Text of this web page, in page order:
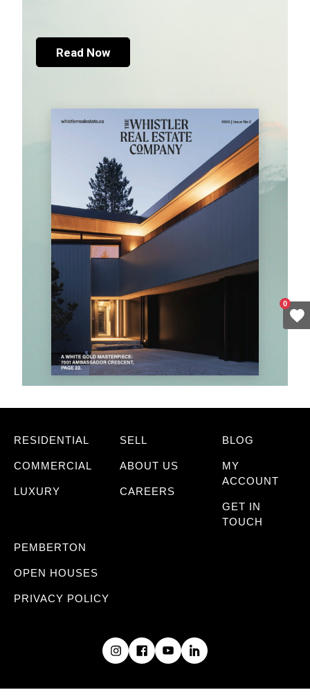
Read Now
RESIDENTIAL
COMMERCIAL
LUXURY
SELL
ABOUT US
CAREERS
BLOG
MY
ACCOUNT
GET IN
TOUCH
PEMBERTON
OPEN HOUSES
PRIVACY POLICY
0